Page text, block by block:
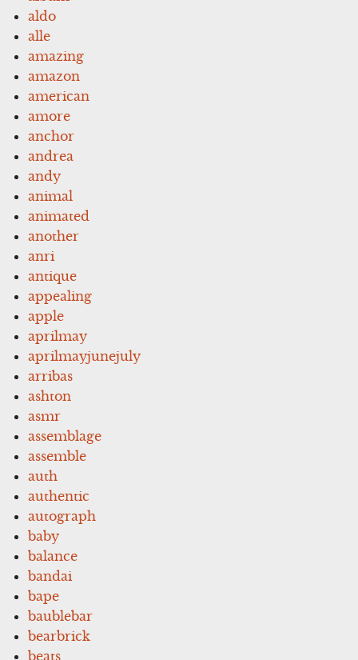
aldo
alle
amazing
amazon
american
amore
anchor
andrea
andy
animal
animated
another
anri
antique
appealing
apple
aprilmay
aprilmayjunejuly
arribas
ashton
asmr
assemblage
assemble
auth
authentic
autograph
baby
balance
bandai
bape
baublebar
bearbrick
beats